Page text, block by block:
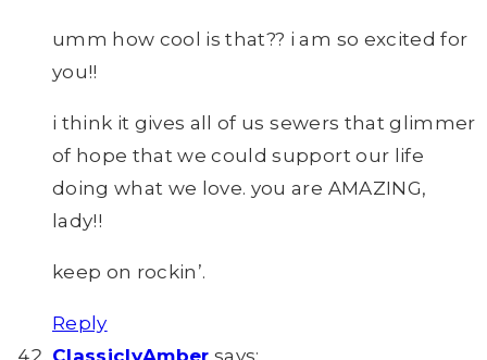
umm how cool is that?? i am so excited for
you!!
i think it gives all of us sewers that glimmer
of hope that we could support our life
doing what we love. you are AMAZING,
lady!!
keep on rockin’.
Reply
ClassiclyAmber says: